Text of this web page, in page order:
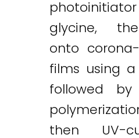
glycine,
onto
films using a
followed
then UV-